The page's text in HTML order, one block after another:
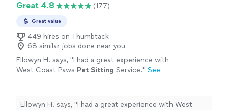
Great 4.8 (177)
Great value
449 hires on Thumbtack
68 similar jobs done near you
Ellowyn H. says, "I had a great experience with
West Coast Paws Pet Sitting Service." See
Ellowyn H. says, "I had a great experience with West